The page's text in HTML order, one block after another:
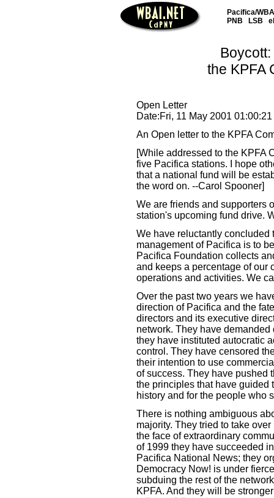
Pacifica/
PNB
LSB
the KPFA
Open Letter
Date:Fri, 11 May 2001
An Open letter to the KPFA
[While addressed to the KPFA
five Pacifica stations. I hope
that a national fund will be
the word on. --Carol Spooner]
We are friends and supporters
station's upcoming fund drive.
We have reluctantly concluded
management of Pacifica is to
Pacifica Foundation collects
and keeps a percentage of our
operations and activities. We
Over the past two years we
direction of Pacifica and the
directors and its executive
network. They have
they have instituted autocratic
control. They have censored
their intention to use
of success. They have pushed
the principles that have guided
history and for the people who
There is nothing ambiguous
majority. They tried to take
the face of extraordinary
of 1999 they have succeeded
Pacifica National News; they
Democracy Now! is under
subduing the rest of the
KPFA. And they will be